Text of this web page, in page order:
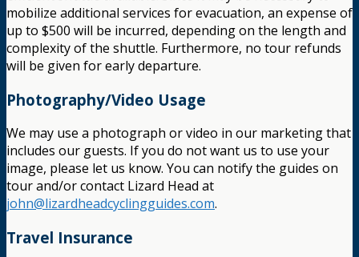
mobilize additional services for evacuation, an expense of
up to $500 will be incurred, depending on the length and
complexity of the shuttle. Furthermore, no tour refunds
will be given for early departure.
Photography/Video Usage
We may use a photograph or video in our marketing that
includes our guests. If you do not want us to use your
image, please let us know. You can notify the guides on
tour and/or contact Lizard Head at
john@lizardheadcyclingguides.com.
Travel Insurance